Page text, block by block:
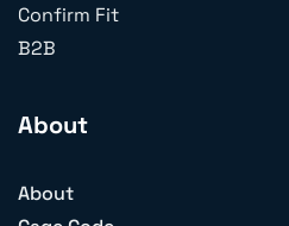
Confirm Fit
B2B
About
About